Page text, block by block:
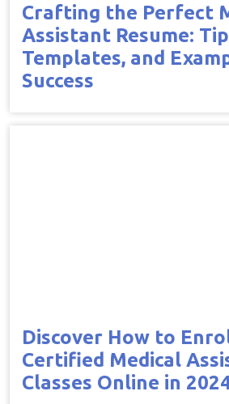
Crafting the Perfect
Assistant Resume:
Templates, and
Success
Discover How to
Certified Medical
Classes Online in